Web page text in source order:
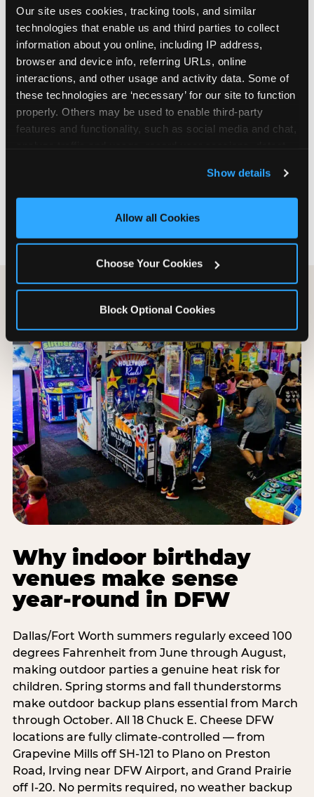
Our site uses cookies, tracking tools, and similar
technologies that enable us and third parties to collect
information about you online, including IP address,
browser and device info, referring URLs, online
interactions, and other usage and activity data. Some of
these technologies are ‘necessary’ for our site to function
properly. Others may be used to enable third-party
features and functionality, such as social media and chat,
and measure and target content and ads, here and on
third party sites. Click ‘Allow All Cookies’ to use this
site with all cookies enabled, or click ‘Block Optional
Show details
Allow all Cookies
Choose Your Cookies
Block Optional Cookies
are not yet in full-time school, a Friday afternoon
party is meaningfully cheaper than a Saturday
slot. Step 3: Reserve your date. For Saturday
parties in DFW, book 3 to 4 weeks ahead
especially during spring birthday season from
March through June. Saturday slots at Grapevine
Mills, Plano Preston Road, and Allen fill quickly
during this window. Weekday and Sunday slots
Step 4: Confirm headcount 48 hours before the
can acclimate and meet the party host before
Why indoor birthday
venues make sense
year-round in DFW
Dallas/Fort Worth summers regularly exceed 100
degrees Fahrenheit from June through August,
making outdoor parties a genuine heat risk for
children. Spring storms and fall thunderstorms
make outdoor backup plans essential from March
through October. All 18 Chuck E. Cheese DFW
locations are fully climate-controlled — from
Grapevine Mills off SH-121 to Plano on Preston
Road, Irving near DFW Airport, and Grand Prairie
off I-20. No permits required, no weather backup